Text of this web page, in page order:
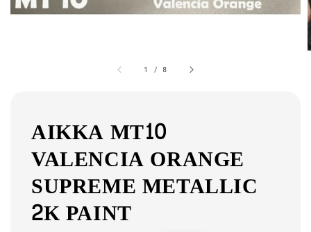
1 / 8
AIKKA MT10
VALENCIA ORANGE
SUPREME METALLIC
2K PAINT